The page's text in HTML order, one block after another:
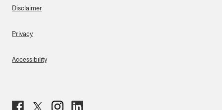
About Links
Disclaimer
Privacy
Accessibility